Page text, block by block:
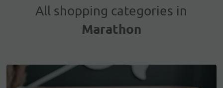
All shopping categories in
Marathon